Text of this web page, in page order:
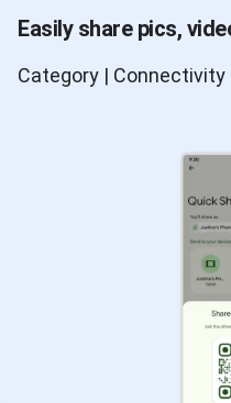
Easily share pics,
Category | Connectivity